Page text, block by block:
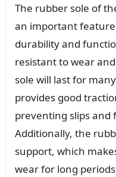
The rubber sole of
an important
durability and
resistant to wear
sole will last for
provides good
preventing slips and
Additionally, the
support, which
wear for long